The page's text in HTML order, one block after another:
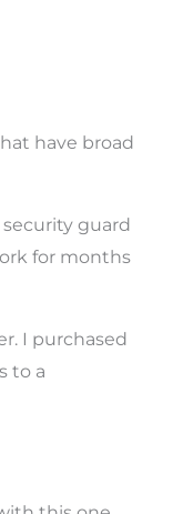
have broad
guard
for months
I purchased
to a